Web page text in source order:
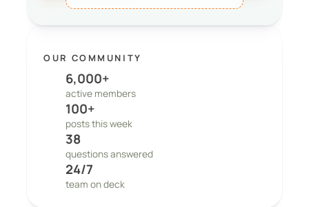
OUR COMMUNITY
6,000+
active members
100+
posts this week
38
questions answered
24/7
team on deck